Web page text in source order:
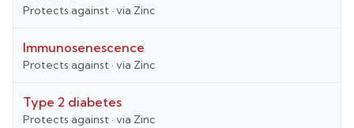
Protects against · via Zinc
Immunosenescence
Protects against · via Zinc
Type 2 diabetes
Protects against · via Zinc